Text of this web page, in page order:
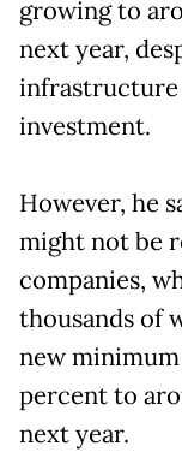
growing to
next year,
infrastructure
investment.
However, he
might not be
companies,
thousands of
new
percent to
next year.